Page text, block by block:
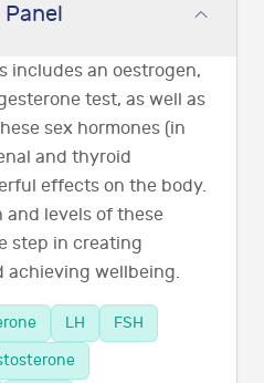
includes an oestrogen,
test, as well as
sex hormones (in
and thyroid
effects on the body.
levels of these
step in creating
achieving wellbeing.
LH
FSH